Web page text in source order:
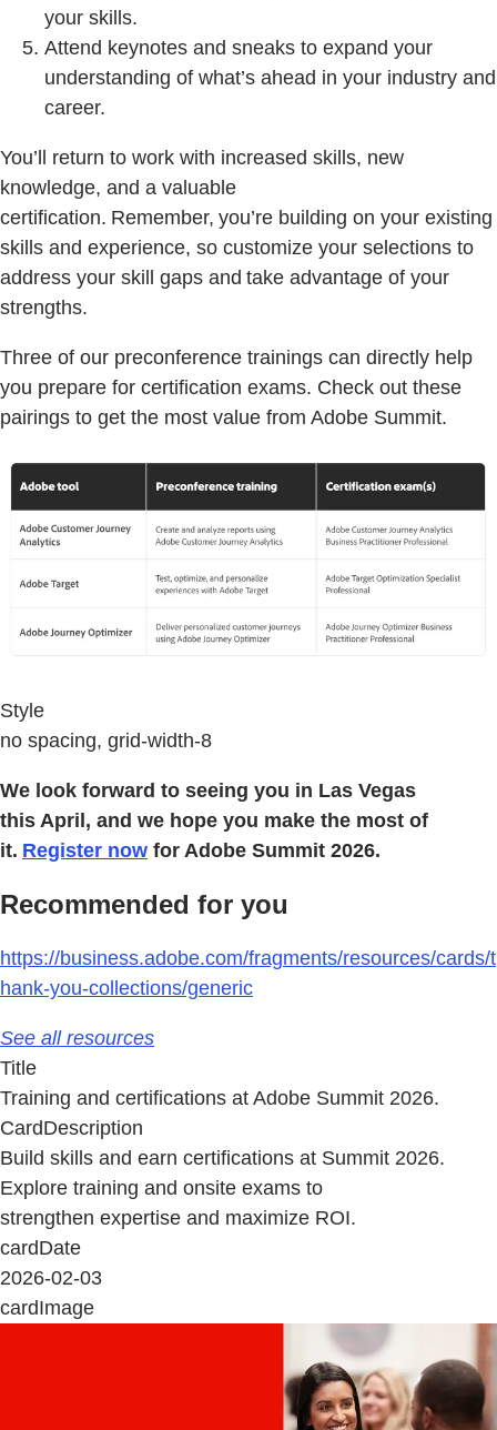
your skills.
Attend keynotes and sneaks to expand your
understanding of what’s ahead in your industry and
career.
You’ll return to work with increased skills, new
knowledge, and a valuable
certification. Remember, you’re building on your existing
skills and experience, so customize your selections to
address your skill gaps and take advantage of your
strengths.
Three of our preconference trainings can directly help
you prepare for certification exams. Check out these
pairings to get the most value from Adobe Summit.
Style
no spacing, grid-width-8
We look forward to seeing you in Las Vegas
this April, and we hope you make the most of
it. Register now for Adobe Summit 2026.
Recommended for you
https://business.adobe.com/fragments/resources/cards/t
hank-you-collections/generic
See all resources
Title
Training and certifications at Adobe Summit 2026.
CardDescription
Build skills and earn certifications at Summit 2026.
Explore training and onsite exams to
strengthen expertise and maximize ROI.
cardDate
2026-02-03
cardImage